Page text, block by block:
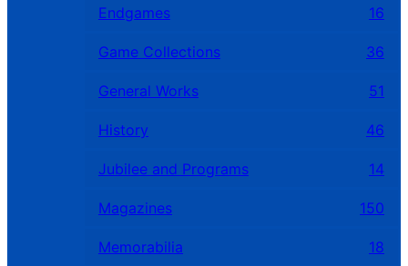
Endgames 16
Game Collections 36
General Works 51
History 46
Jubilee and Programs 14
Magazines 150
Memorabilia 18